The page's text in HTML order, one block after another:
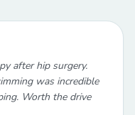
after hip surgery.
was incredible
Worth the drive